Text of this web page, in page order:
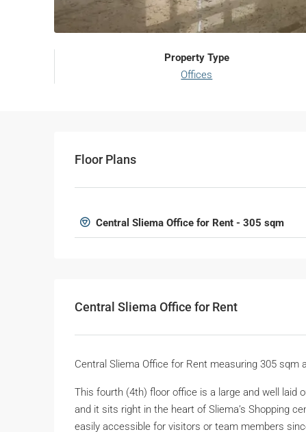
Property Type
Offices
Floor Plans
Central Sliema Office for Rent - 305 sqm
Central Sliema Office for Rent
Central Sliema Office for Rent measuring 305
This fourth (4th) floor office is a large and well laid
and it sits right in the heart of Sliema’s Shopping
easily accessible for visitors or team members